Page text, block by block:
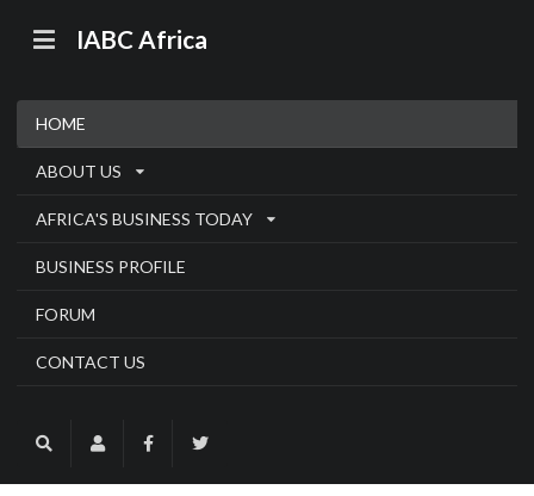
IABC Africa
HOME
ABOUT US
AFRICA'S BUSINESS TODAY
BUSINESS PROFILE
FORUM
CONTACT US